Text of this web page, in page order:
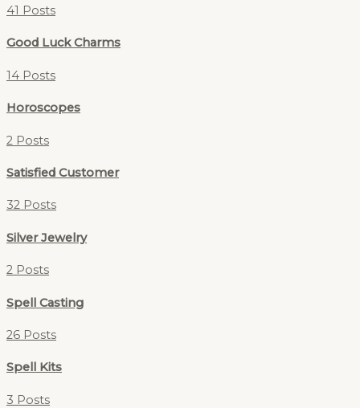
41 Posts
Good Luck Charms
14 Posts
Horoscopes
2 Posts
Satisfied Customer
32 Posts
Silver Jewelry
2 Posts
Spell Casting
26 Posts
Spell Kits
3 Posts